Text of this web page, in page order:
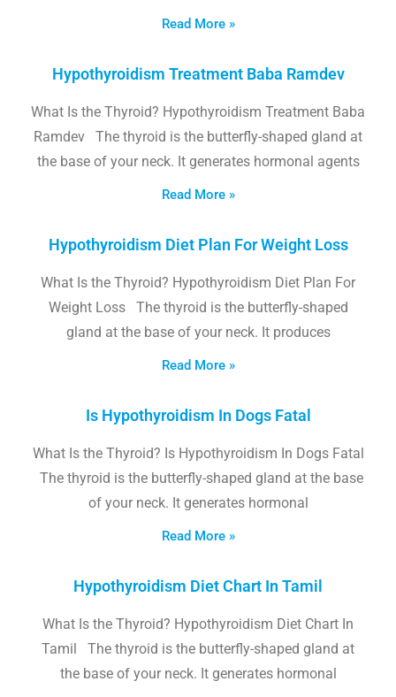
Read More »
Hypothyroidism Treatment Baba Ramdev
What Is the Thyroid? Hypothyroidism Treatment Baba
Ramdev The thyroid is the butterfly-shaped gland at
the base of your neck. It generates hormonal agents
Read More »
Hypothyroidism Diet Plan For Weight Loss
What Is the Thyroid? Hypothyroidism Diet Plan For
Weight Loss The thyroid is the butterfly-shaped
gland at the base of your neck. It produces
Read More »
Is Hypothyroidism In Dogs Fatal
What Is the Thyroid? Is Hypothyroidism In Dogs Fatal
The thyroid is the butterfly-shaped gland at the base
of your neck. It generates hormonal
Read More »
Hypothyroidism Diet Chart In Tamil
What Is the Thyroid? Hypothyroidism Diet Chart In
Tamil The thyroid is the butterfly-shaped gland at
the base of your neck. It generates hormonal